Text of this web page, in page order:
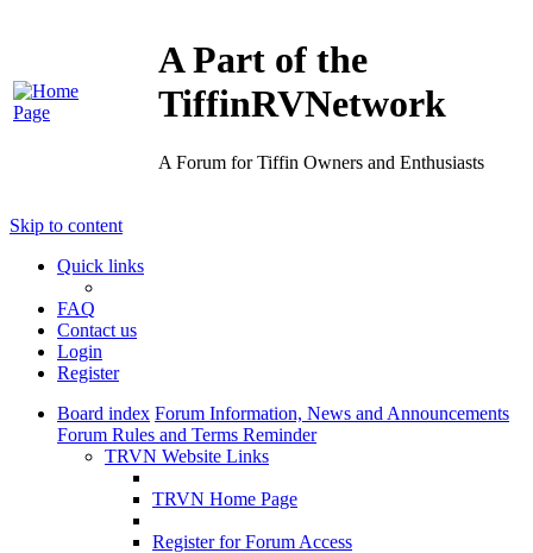
A Part of the
TiffinRVNetwork
A Forum for Tiffin Owners and Enthusiasts
Skip to content
Quick links
FAQ
Contact us
Login
Register
Board index Forum Information, News and Announcements
Forum Rules and Terms Reminder
TRVN Website Links
TRVN Home Page
Register for Forum Access